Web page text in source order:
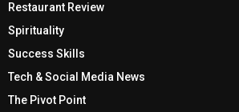
Restaurant Review
Spirituality
Success Skills
Tech & Social Media News
The Pivot Point